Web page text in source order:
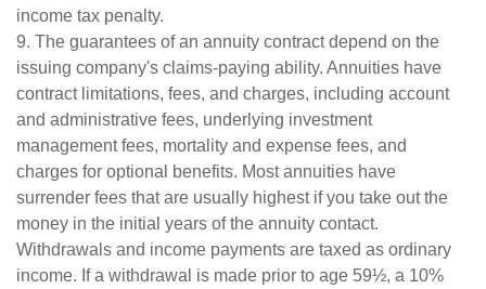
income tax penalty.
9. The guarantees of an annuity contract depend on the
issuing company's claims-paying ability. Annuities have
contract limitations, fees, and charges, including account
and administrative fees, underlying investment
management fees, mortality and expense fees, and
charges for optional benefits. Most annuities have
surrender fees that are usually highest if you take out the
money in the initial years of the annuity contact.
Withdrawals and income payments are taxed as ordinary
income. If a withdrawal is made prior to age 59½, a 10%